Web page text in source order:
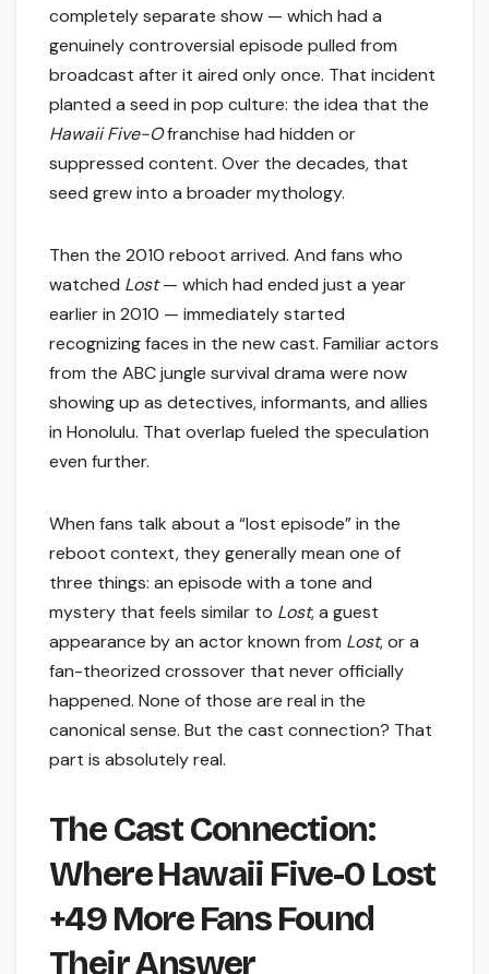
completely separate show — which had a
genuinely controversial episode pulled from
broadcast after it aired only once. That incident
planted a seed in pop culture: the idea that the
Hawaii Five-Ofranchise had hidden or
suppressed content. Over the decades, that
seed grew into a broader mythology.
Then the 2010 reboot arrived. And fans who
watched Lost— which had ended just a year
earlier in 2010 — immediately started
recognizing faces in the new cast. Familiar actors
from the ABC jungle survival drama were now
showing up as detectives, informants, and allies
in Honolulu. That overlap fueled the speculation
even further.
When fans talk about a “lost episode” in the
reboot context, they generally mean one of
three things: an episode with a tone and
mystery that feels similar to Lost, a guest
appearance by an actor known from Lost, or a
fan-theorized crossover that never officially
happened. None of those are real in the
canonical sense. But the cast connection? That
part is absolutely real.
The Cast Connection:
Where Hawaii Five-0 Lost
+49 More Fans Found
Their Answer